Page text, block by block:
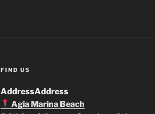
FIND US
AddressAddress
Agia Marina Beach